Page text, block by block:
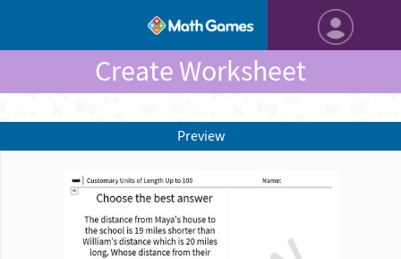
Create Worksheet
Preview